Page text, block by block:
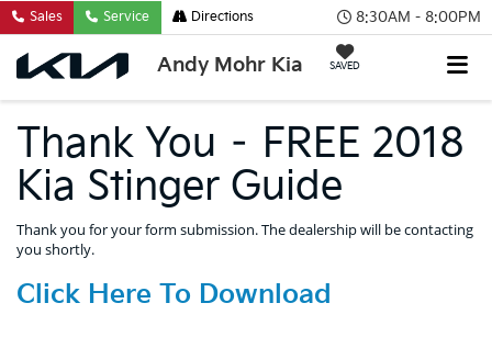
8:30AM - 8:00PM
Andy Mohr Kia SAVED
Sales Service Directions
Thank You – FREE 2018
Kia Stinger Guide
Thank you for your form submission. The dealership will be contacting
you shortly.
Click Here To Download